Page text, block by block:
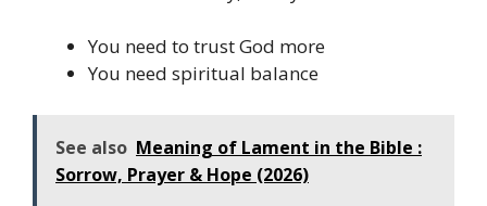
You need to trust God more
You need spiritual balance
See also Meaning of Lament in the Bible :
Sorrow, Prayer & Hope (2026)